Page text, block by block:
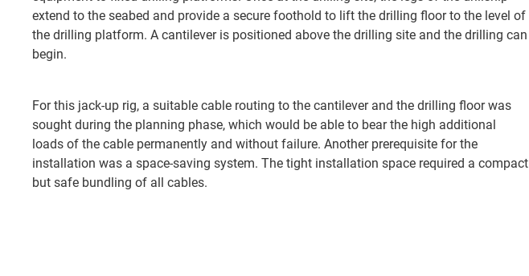
extend to the seabed and provide a secure foothold to lift the drilling floor to the level of
the drilling platform. A cantilever is positioned above the drilling site and the drilling can
begin.
For this jack-up rig, a suitable cable routing to the cantilever and the drilling floor was
sought during the planning phase, which would be able to bear the high additional
loads of the cable permanently and without failure. Another prerequisite for the
installation was a space-saving system. The tight installation space required a compact
but safe bundling of all cables.